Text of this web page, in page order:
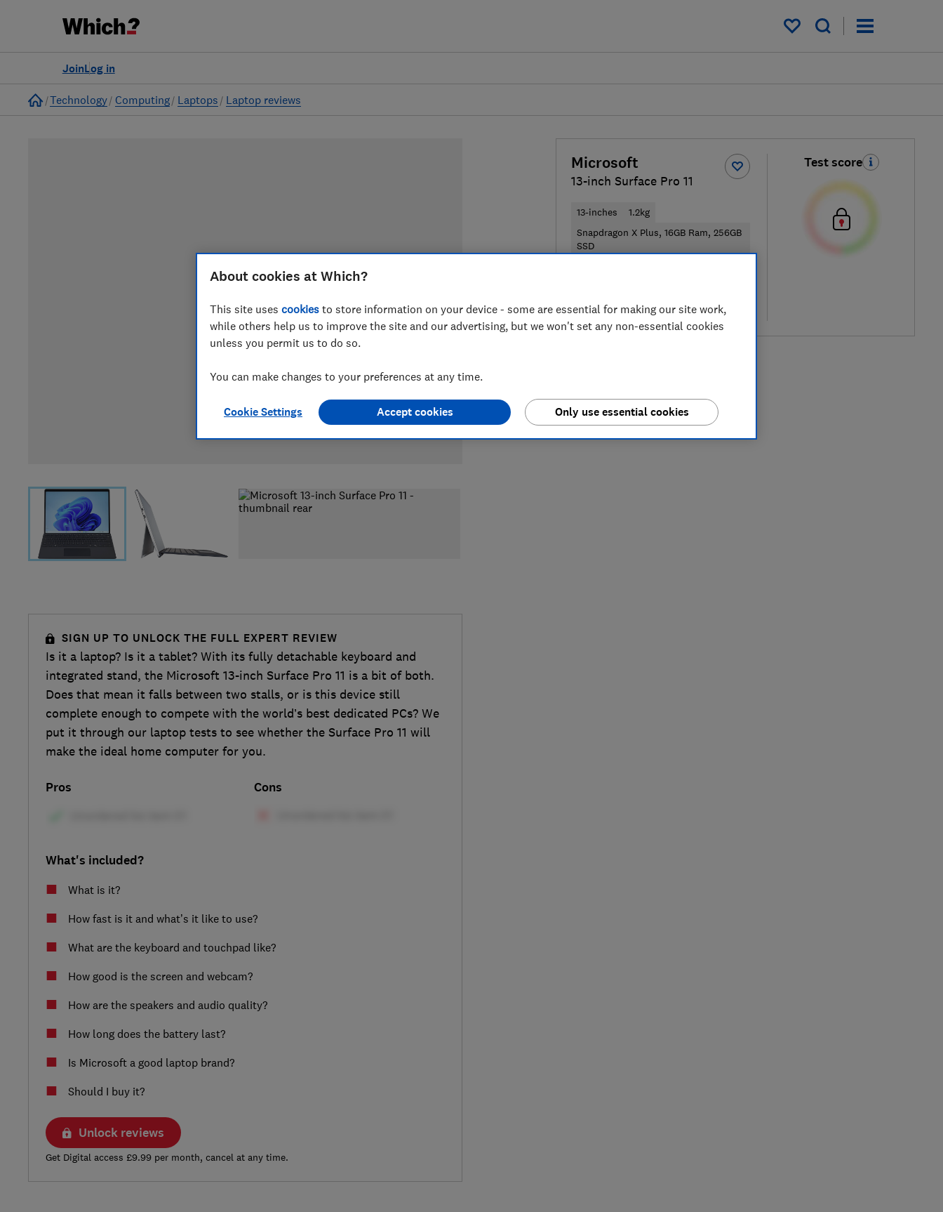
My saved items
Log in
Join
Home
Technology Computing Laptops Laptop reviews
Microsoft
13-inch Surface Pro 11
13-inches
1.2kg
Snapdragon X Plus, 16GB Ram, 256GB
SSD
Compare
Test score
SIGN UP TO UNLOCK THE FULL EXPERT REVIEW
Is it a laptop? Is it a tablet? With its fully detachable keyboard and
integrated stand, the Microsoft 13-inch Surface Pro 11 is a bit of both.
Does that mean it falls between two stalls, or is this device still
complete enough to compete with the world’s best dedicated PCs? We
put it through our laptop tests to see whether the Surface Pro 11 will
make the ideal home computer for you.
Pros Cons
What's included?
What is it?
How fast is it and what’s it like to use?
What are the keyboard and touchpad like?
How good is the screen and webcam?
How are the speakers and audio quality?
How long does the battery last?
Is Microsoft a good laptop brand?
Should I buy it?
Unlock reviews
Get Digital access £9.99 per month, cancel at any time.
About cookies at Which?
This site uses cookies to store information on your device - some are essential for making our site work,
while others help us to improve the site and our advertising, but we won't set any non-essential cookies
unless you permit us to do so.
You can make changes to your preferences at any time.
Cookie Settings Only use essential cookies
Accept cookies